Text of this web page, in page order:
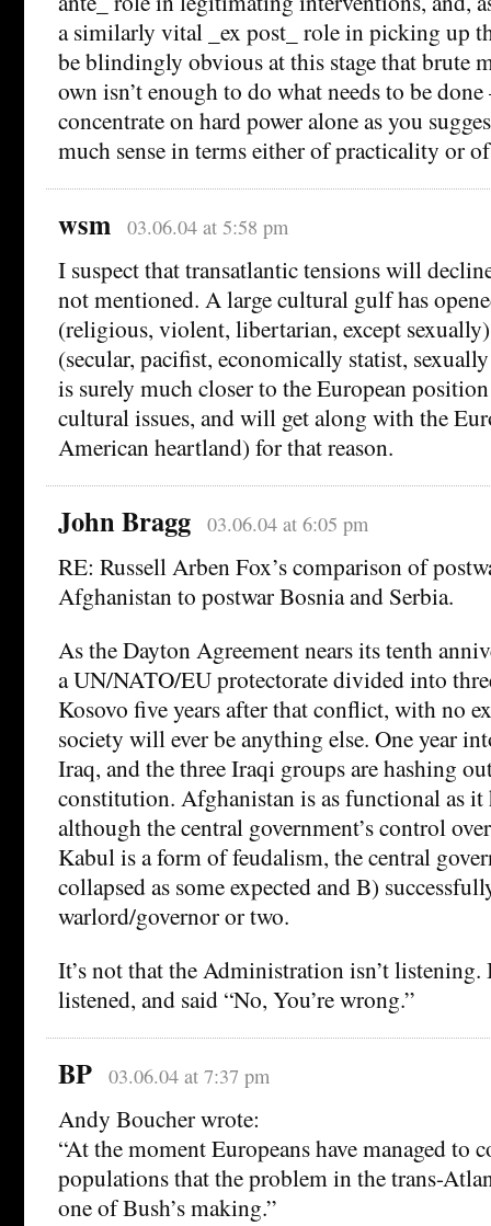
a similarly vital _ex post_ role in picking up
be blindingly obvious at this stage that brute
own isn’t enough to do what needs to be
concentrate on hard power alone as you
much sense in terms either of practicality or
wsm 03.06.04 at 5:58 pm
I suspect that transatlantic tensions will
not mentioned. A large cultural gulf has
(religious, violent, libertarian, except
(secular, pacifist, economically statist,
is surely much closer to the European
cultural issues, and will get along with the
American heartland) for that reason.
John Bragg 03.06.04 at 6:05 pm
RE: Russell Arben Fox’s comparison of
Afghanistan to postwar Bosnia and Serbia.
As the Dayton Agreement nears its tenth
a UN/NATO/EU protectorate divided into
Kosovo five years after that conflict, with no
society will ever be anything else. One year
Iraq, and the three Iraqi groups are hashing
constitution. Afghanistan is as functional as it
although the central government’s control
Kabul is a form of feudalism, the central
collapsed as some expected and B)
warlord/governor or two.
It’s not that the Administration isn’t listening.
listened, and said “No, You’re wrong.”
BP 03.06.04 at 7:37 pm
Andy Boucher wrote:
“At the moment Europeans have managed to
populations that the problem in the trans-
one of Bush’s making.”